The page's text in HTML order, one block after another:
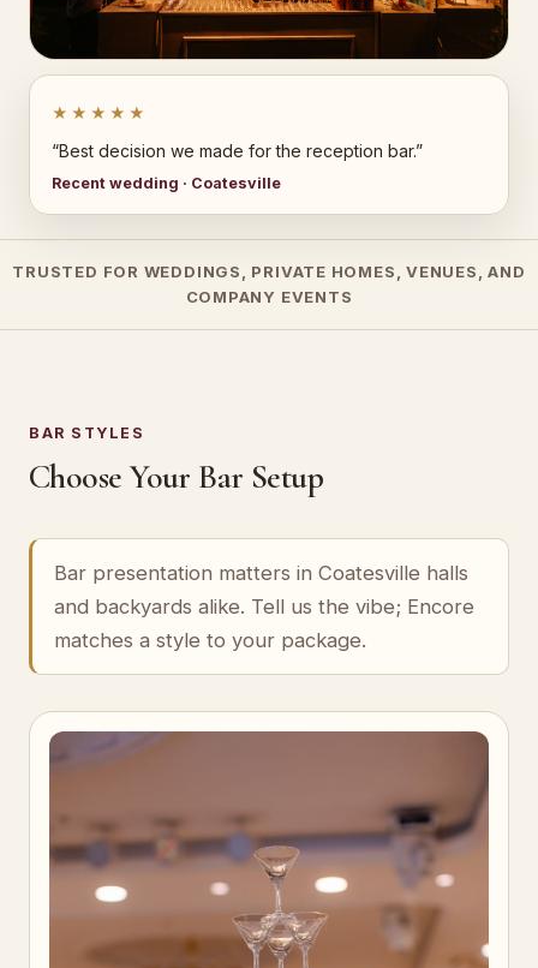
★★★★★
“Best decision we made for the reception bar.”
Recent wedding · Coatesville
TRUSTED FOR WEDDINGS, PRIVATE HOMES, VENUES, AND
COMPANY EVENTS
BAR STYLES
Choose Your Bar Setup
Bar presentation matters in Coatesville halls
and backyards alike. Tell us the vibe; Encore
matches a style to your package.